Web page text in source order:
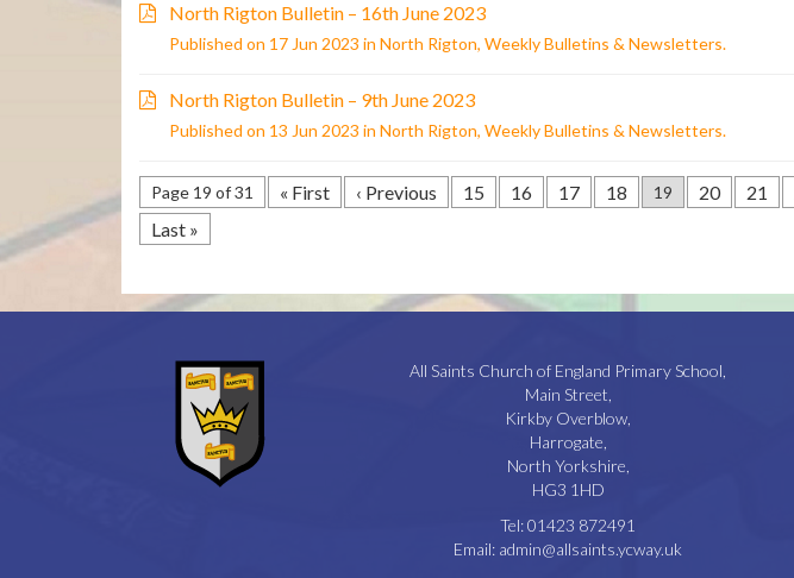
North Rigton Bulletin – 16th June 2023
Published on 17 Jun 2023 in North Rigton, Weekly Bulletins & Newsletters.
North Rigton Bulletin – 9th June 2023
Published on 13 Jun 2023 in North Rigton, Weekly Bulletins & Newsletters.
Page 19 of 31 « First ‹ Previous 15 16 17 18 19 20 21
Last »
All Saints Church of England Primary School,
Main Street,
Kirkby Overblow,
Harrogate,
North Yorkshire,
HG3 1HD
Tel:01423 872491
Email: admin@allsaints.ycway.uk